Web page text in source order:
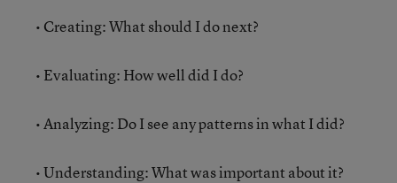
• Creating: What should I do next?
• Evaluating: How well did I do?
• Analyzing: Do I see any patterns in what I did?
• Understanding: What was important about it?